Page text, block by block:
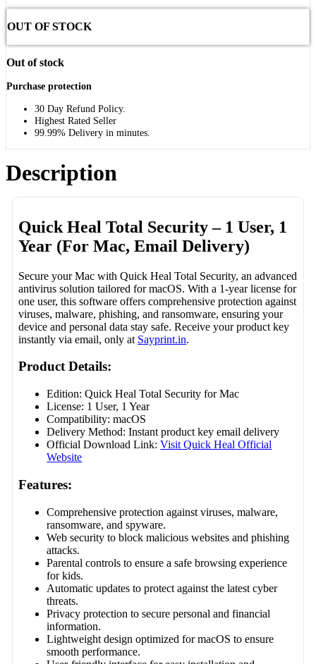
OUT OF STOCK
Out of stock
Purchase protection
30 Day Refund Policy.
Highest Rated Seller
99.99% Delivery in minutes.
Description
Quick Heal Total Security – 1 User, 1
Year (For Mac, Email Delivery)
Secure your Mac with Quick Heal Total Security, an advanced
antivirus solution tailored for macOS. With a 1-year license for
one user, this software offers comprehensive protection against
viruses, malware, phishing, and ransomware, ensuring your
device and personal data stay safe. Receive your product key
instantly via email, only at Sayprint.in.
Product Details:
Edition: Quick Heal Total Security for Mac
License: 1 User, 1 Year
Compatibility: macOS
Delivery Method: Instant product key email delivery
Official Download Link:Visit Quick Heal Official
Website
Features:
Comprehensive protection against viruses, malware,
ransomware, and spyware.
Web security to block malicious websites and phishing
attacks.
Parental controls to ensure a safe browsing experience
for kids.
Automatic updates to protect against the latest cyber
threats.
Privacy protection to secure personal and financial
information.
Lightweight design optimized for macOS to ensure
smooth performance.